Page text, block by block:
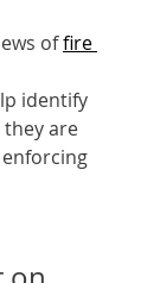
of fire
identify
are